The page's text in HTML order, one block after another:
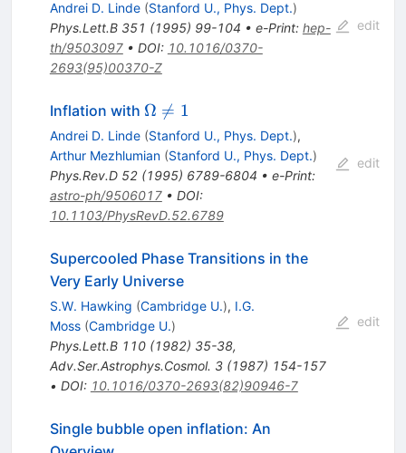
Andrei D. Linde (Stanford U., Phys. Dept.)
Phys.Lett.B 351 (1995) 99-104 • e-Print: hep-
th/9503097• DOI: 10.1016/0370-
2693(95)00370-Z
edit
Inflation with \Omega
\neq 1
Ω 
= 1
Andrei D. Linde (Stanford U., Phys. Dept.),
Arthur Mezhlumian (Stanford U., Phys. Dept.)
Phys.Rev.D 52(1995) 6789-6804 • e-Print:
astro-ph/9506017• DOI:
10.1103/PhysRevD.52.6789
edit
Supercooled Phase Transitions in the
Very Early Universe
S.W. Hawking (Cambridge U.), I.G.
Moss (Cambridge U.)
Phys.Lett.B 110(1982) 35-38,
Adv.Ser.Astrophys.Cosmol. 3(1987) 154-157
• DOI: 10.1016/0370-2693(82)90946-7
edit
Single bubble open inflation: An